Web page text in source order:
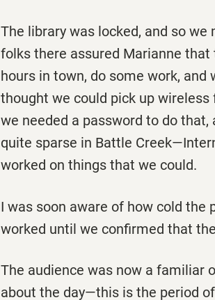
The library was locked, and so we
folks there assured Marianne
hours in town, do some work,
thought we could pick up
we needed a password to do that,
quite sparse in Battle
worked on things that we could.
I was soon aware of how cold the
worked until we confirmed that
The audience was now a familiar
about the day—this is the period